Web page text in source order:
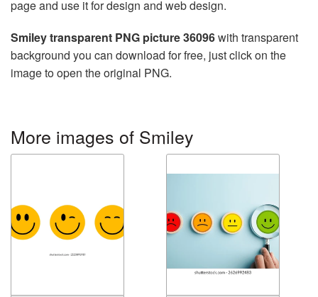
page and use it for design and web design.
Smiley transparent PNG picture 36096with transparent
background you can download for free, just click on the
image to open the original PNG.
More images of Smiley